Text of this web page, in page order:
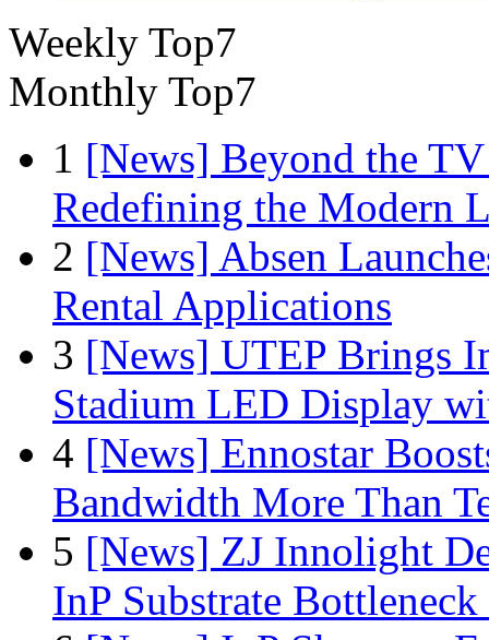
Weekly Top7
Monthly Top7
1 [News] Beyond the
Redefining the Modern
2 [News] Absen
Rental Applications
3 [News] UTEP Brings
Stadium LED Display
4 [News] Ennostar
Bandwidth More Than
5 [News] ZJ Innolight
InP Substrate